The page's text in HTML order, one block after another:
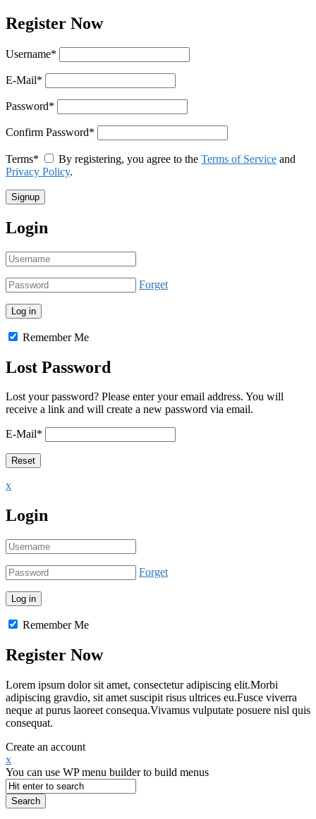
Register Now
Username*
E-Mail*
Password*
Confirm Password*
Terms* By registering, you agree to the Terms of Service and
Privacy Policy.
Login
Forget
Remember Me
Lost Password
Lost your password? Please enter your email address. You will
receive a link and will create a new password via email.
E-Mail*
x
Login
Forget
Remember Me
Register Now
Lorem ipsum dolor sit amet, consectetur adipiscing elit.Morbi
adipiscing gravdio, sit amet suscipit risus ultrices eu.Fusce viverra
neque at purus laoreet consequa.Vivamus vulputate posuere nisl quis
consequat.
Create an account
x
You can use WP menu builder to build menus